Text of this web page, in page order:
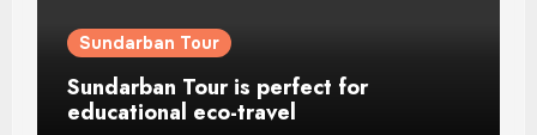
Sundarban Tour
Sundarban Tour is perfect for
educational eco-travel